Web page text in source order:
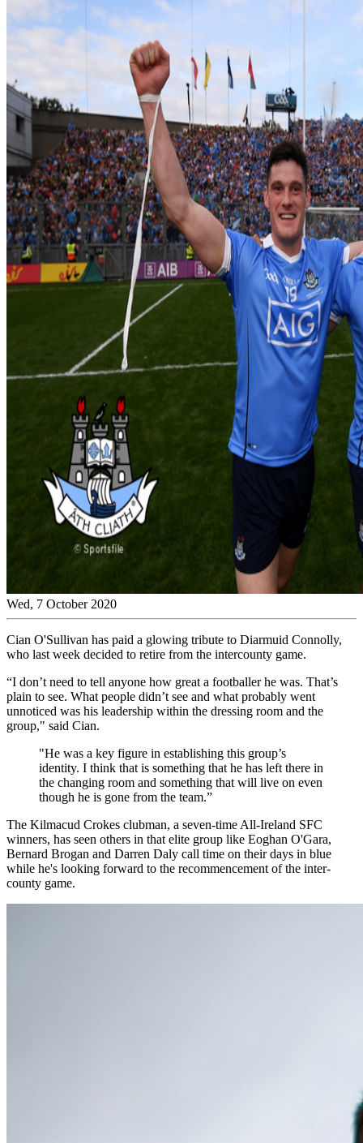
Wed, 7 October 2020
Cian O'Sullivan has paid a glowing tribute to Diarmuid Connolly,
who last week decided to retire from the intercounty game.
“I don’t need to tell anyone how great a footballer he was. That’s
plain to see. What people didn’t see and what probably went
unnoticed was his leadership within the dressing room and the
group," said Cian.
"He was a key figure in establishing this group’s
identity. I think that is something that he has left there in
the changing room and something that will live on even
though he is gone from the team.”
The Kilmacud Crokes clubman, a seven-time All-Ireland SFC
winners, has seen others in that elite group like Eoghan O'Gara,
Bernard Brogan and Darren Daly call time on their days in blue
while he's looking forward to the recommencement of the inter-
county game.